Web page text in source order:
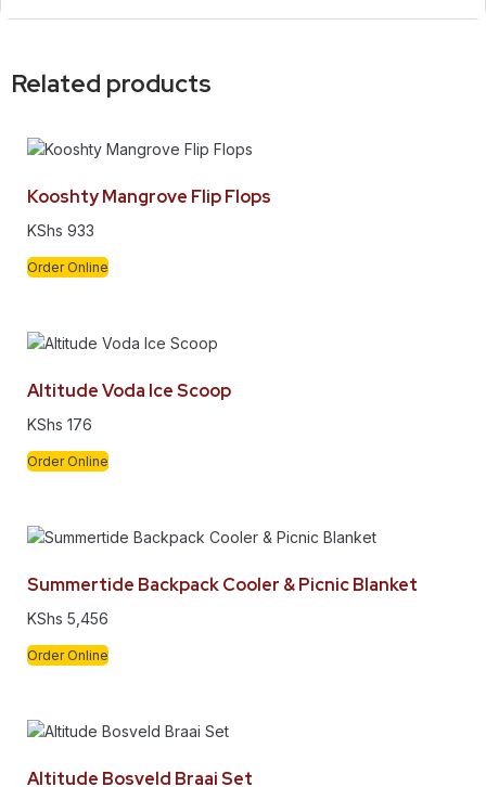
Related products
Kooshty Mangrove Flip Flops
KShs 933
Order Online
Altitude Voda Ice Scoop
KShs 176
Order Online
Summertide Backpack Cooler & Picnic Blanket
KShs 5,456
Order Online
Altitude Bosveld Braai Set